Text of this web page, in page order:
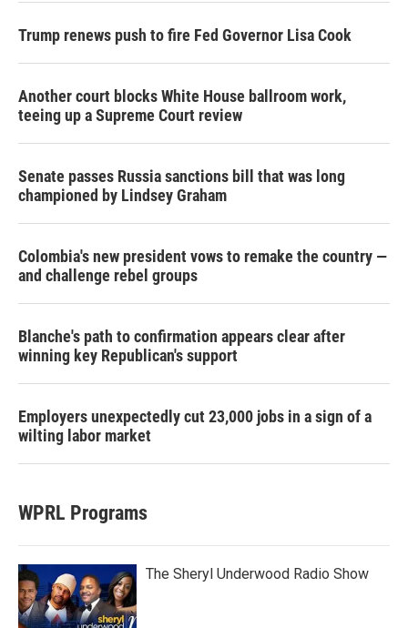
Trump renews push to fire Fed Governor Lisa Cook
Another court blocks White House ballroom work,
teeing up a Supreme Court review
Senate passes Russia sanctions bill that was long
championed by Lindsey Graham
Colombia's new president vows to remake the country —
and challenge rebel groups
Blanche's path to confirmation appears clear after
winning key Republican's support
Employers unexpectedly cut 23,000 jobs in a sign of a
wilting labor market
WPRL Programs
The Sheryl Underwood Radio Show